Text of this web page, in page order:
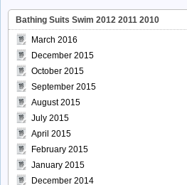
Bathing Suits Swim 2012 2011 2010
March 2016
December 2015
October 2015
September 2015
August 2015
July 2015
April 2015
February 2015
January 2015
December 2014